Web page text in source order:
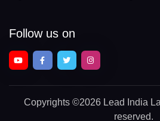
Follow us on
Copyrights ©2026 Lead India
reserved.